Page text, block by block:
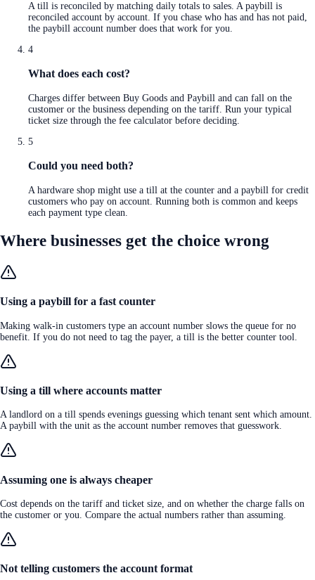
A till is reconciled by matching daily totals to sales. A paybill is
reconciled account by account. If you chase who has and has not paid,
the paybill account number does that work for you.
4
What does each cost?
Charges differ between Buy Goods and Paybill and can fall on the
customer or the business depending on the tariff. Run your typical
ticket size through the fee calculator before deciding.
5
Could you need both?
A hardware shop might use a till at the counter and a paybill for credit
customers who pay on account. Running both is common and keeps
each payment type clean.
Where businesses get the choice wrong
Using a paybill for a fast counter
Making walk-in customers type an account number slows the queue for no
benefit. If you do not need to tag the payer, a till is the better counter tool.
Using a till where accounts matter
A landlord on a till spends evenings guessing which tenant sent which amount.
A paybill with the unit as the account number removes that guesswork.
Assuming one is always cheaper
Cost depends on the tariff and ticket size, and on whether the charge falls on
the customer or you. Compare the actual numbers rather than assuming.
Not telling customers the account format